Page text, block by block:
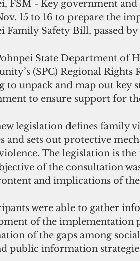
FSM - Key government
15 to 16 to prepare the
Family Safety Bill, passed
(SPC) Regional Rights
to unpack and map out key
to ensure support for
and sets out protective
The legislation is
of the consultation
and implications of
of the implementation
of the gaps among
public information